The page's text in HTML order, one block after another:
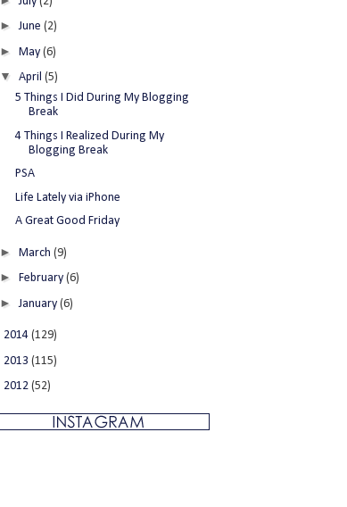
►June (2)
► May (6)
▼ April (5)
5 Things I Did During My Blogging
Break
4 Things I Realized During My
Blogging Break
PSA
Life Lately via iPhone
A Great Good Friday
► March (9)
► February (6)
► January (6)
2014 (129)
2013 (115)
2012 (52)